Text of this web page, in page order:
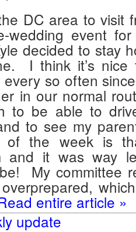
DC area to visit
wedding event
decided to stay
I think it’s
so often
in our normal
to be able to
to see my
of the week is
and it was way
My committee
entire article »
update